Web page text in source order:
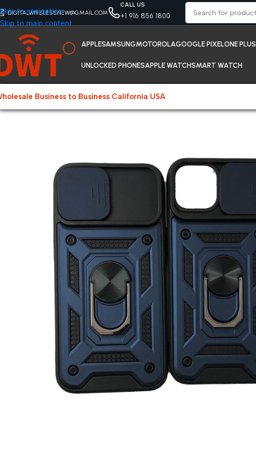
Skip to navigation
Skip to main content
DIGITALWIRELESSNEW@GMAIL.COM
CALL US
+1 916 856 1800
APPLESAMSUNGMOTOROLAGOOGLE PIXELONE PLUS
UNLOCKED PHONESAPPLE WATCHSMART WATCH
Business to Business California USA